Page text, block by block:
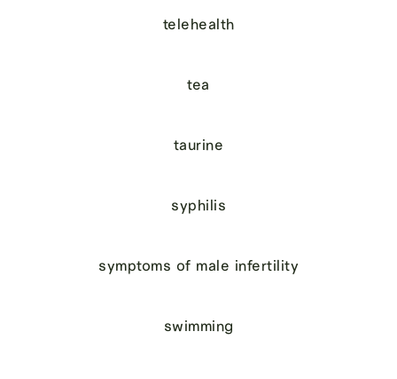
telehealth
tea
taurine
syphilis
symptoms of male infertility
swimming